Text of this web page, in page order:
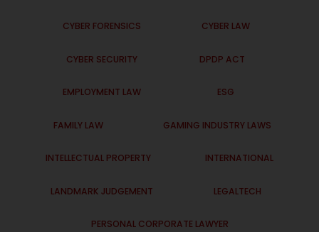
CYBER FORENSICS CYBER LAW
CYBER SECURITY DPDP ACT
EMPLOYMENT LAW ESG
FAMILY LAW GAMING INDUSTRY LAWS
INTELLECTUAL PROPERTY INTERNATIONAL
LANDMARK JUDGEMENT LEGALTECH
PERSONAL CORPORATE LAWYER